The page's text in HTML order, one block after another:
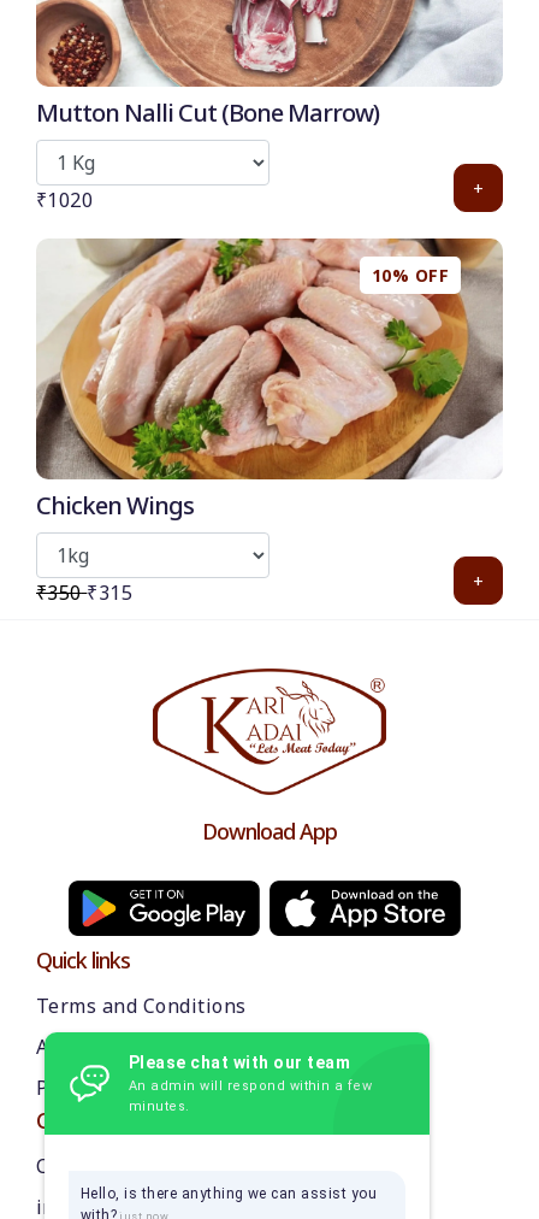
Mutton Nalli Cut (Bone Marrow)
₹1020 +
10% OFF
Chicken Wings
₹350 ₹315 +
Download App
Quick links
Terms and Conditions
About us
Privacy Policy
Contact Us
Call: 9384870218
info@thekarikadai.com
Please chat with our team
An admin will respond within a few
minutes.
Hello, is there anything we can assist you